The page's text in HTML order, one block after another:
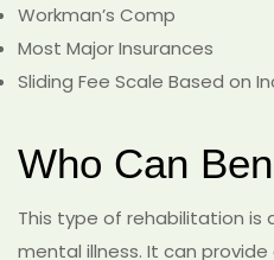
Workman’s Comp
Most Major Insurances
Sliding Fee Scale Based on
Who Can
This type of rehabilitation
mental illness. It can